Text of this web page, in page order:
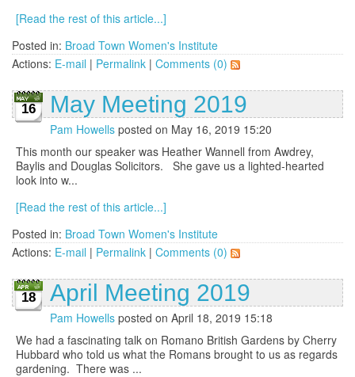
[Read the rest of this article...]
Posted in: Broad Town Women's Institute
Actions: E-mail | Permalink | Comments (0)
16 May Meeting 2019
Pam Howells posted on May 16, 2019 15:20
This month our speaker was Heather Wannell from Awdrey,
Baylis and Douglas Solicitors. She gave us a lighted-hearted
look into w...
[Read the rest of this article...]
Posted in: Broad Town Women's Institute
Actions: E-mail | Permalink | Comments (0)
18 April Meeting 2019
Pam Howells posted on April 18, 2019 15:18
We had a fascinating talk on Romano British Gardens by Cherry
Hubbard who told us what the Romans brought to us as regards
gardening. There was ...